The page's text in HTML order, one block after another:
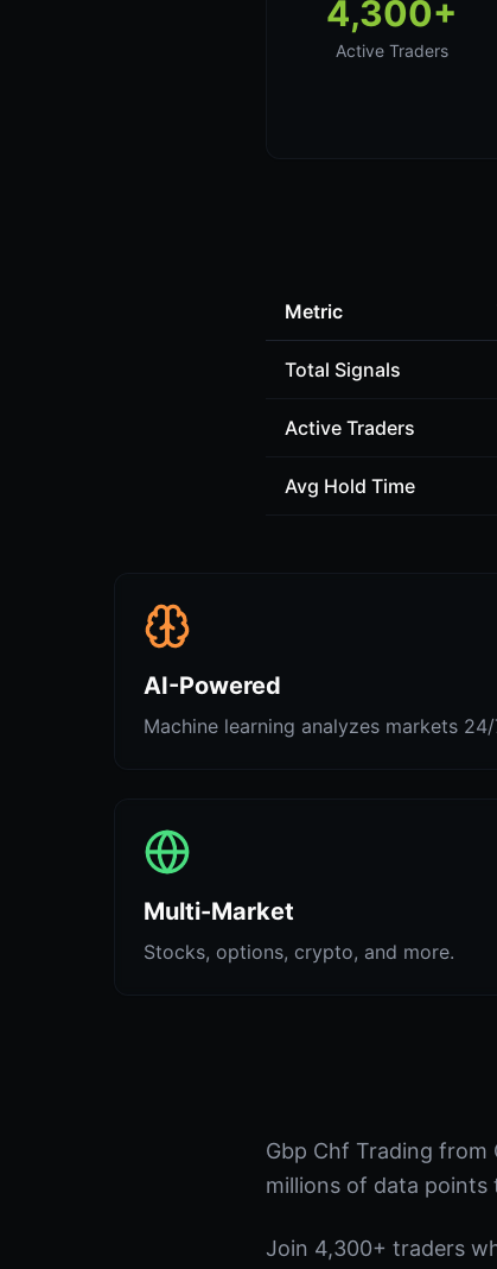
4,300+
Active Traders
Metric
Total Signals
Active Traders
Avg Hold Time
AI-Powered
Machine learning analyzes markets 24/
Multi-Market
Stocks, options, crypto, and more.
Gbp Chf Trading from
millions of data
Join 4,300+ traders